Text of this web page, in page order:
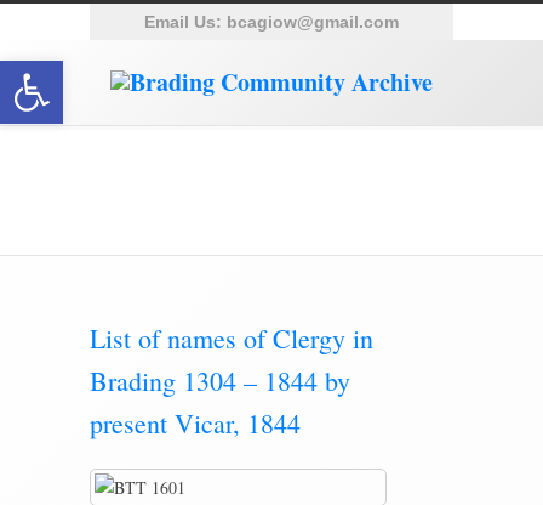
Email Us: bcagiow@gmail.com
List of names of Clergy in
Brading 1304 – 1844 by
present Vicar, 1844
Open toolbar